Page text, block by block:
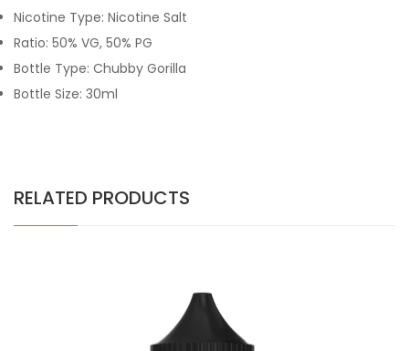
Nicotine Type: Nicotine Salt
Ratio: 50% VG, 50% PG
Bottle Type: Chubby Gorilla
Bottle Size: 30ml
RELATED PRODUCTS